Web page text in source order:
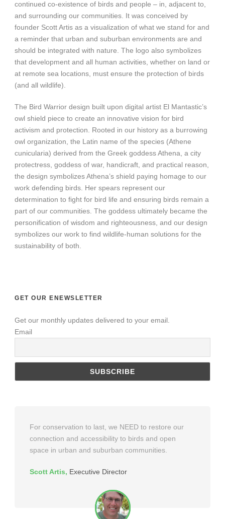
continued co-existence of birds and people – in, adjacent to,
and surrounding our communities. It was conceived by
founder Scott Artis as a visualization of what we stand for and
a reminder that urban and suburban environments are and
should be integrated with nature. The logo also symbolizes
that development and all human activities, whether on land or
at remote sea locations, must ensure the protection of birds
(and all wildlife).
The Bird Warrior design built upon digital artist El Mantastic’s
owl shield piece to create an innovative vision for bird
activism and protection. Rooted in our history as a burrowing
owl organization, the Latin name of the species (Athene
cunicularia) derived from the Greek goddess Athena, a city
protectress, goddess of war, handicraft, and practical reason,
the design symbolizes Athena’s shield paying homage to our
work defending birds. Her spears represent our
determination to fight for bird life and ensuring birds remain a
part of our communities. The goddess ultimately became the
personification of wisdom and righteousness, and our design
symbolizes our work to find wildlife-human solutions for the
sustainability of both.
GET OUR ENEWSLETTER
Get our monthly updates delivered to your email.
Email
For conservation to last, we NEED to restore our
connection and accessibility to birds and open
space in urban and suburban communities.
Scott Artis, Executive Director